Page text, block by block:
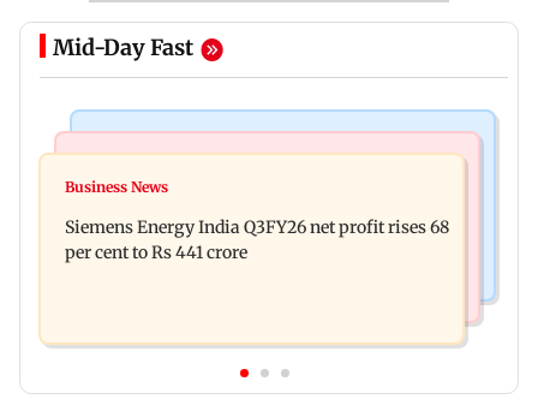
Mid-Day Fast
Dhurandhar: R Madhavan reveals Aditya Dhar
action thriller Bluefly
Business News
Siemens Energy India Q3FY26 net profit rises 68
per cent to Rs 441 crore